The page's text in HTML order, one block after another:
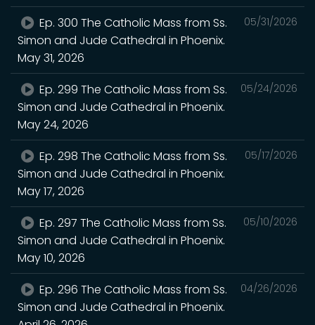
05/31/2026
Ep. 300 The Catholic Mass from Ss.
Simon and Jude Cathedral in Phoenix.
May 31, 2026
05/24/2026
Ep. 299 The Catholic Mass from Ss.
Simon and Jude Cathedral in Phoenix.
May 24, 2026
05/17/2026
Ep. 298 The Catholic Mass from Ss.
Simon and Jude Cathedral in Phoenix.
May 17, 2026
05/10/2026
Ep. 297 The Catholic Mass from Ss.
Simon and Jude Cathedral in Phoenix.
May 10, 2026
04/26/2026
Ep. 296 The Catholic Mass from Ss.
Simon and Jude Cathedral in Phoenix.